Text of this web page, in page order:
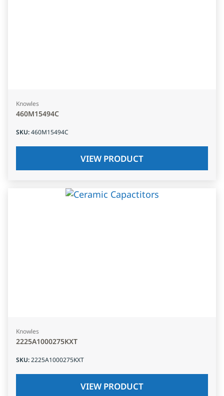
Knowles
460M15494C
SKU:460M15494C
VIEW PRODUCT
Knowles
2225A1000275KXT
SKU:2225A1000275KXT
VIEW PRODUCT